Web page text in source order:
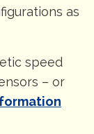
as
speed
– or